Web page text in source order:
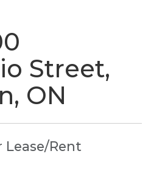
Street,
ON
Rent